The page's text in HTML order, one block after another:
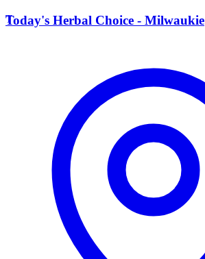
T
Today's Herbal Choice - Milwaukie